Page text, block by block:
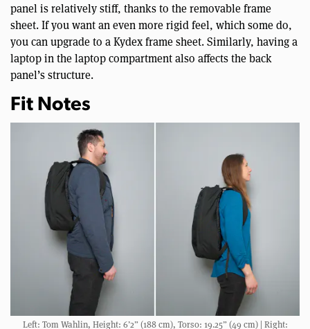
panel is relatively stiff, thanks to the removable frame
sheet. If you want an even more rigid feel, which some do,
you can upgrade to a Kydex frame sheet. Similarly, having a
laptop in the laptop compartment also affects the back
panel’s structure.
Fit Notes
Left: Tom Wahlin, Height: 6’2” (188 cm), Torso: 19.25” (49 cm) | Right: